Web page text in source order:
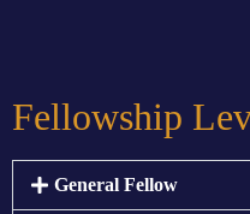
Fellowship
General Fellow